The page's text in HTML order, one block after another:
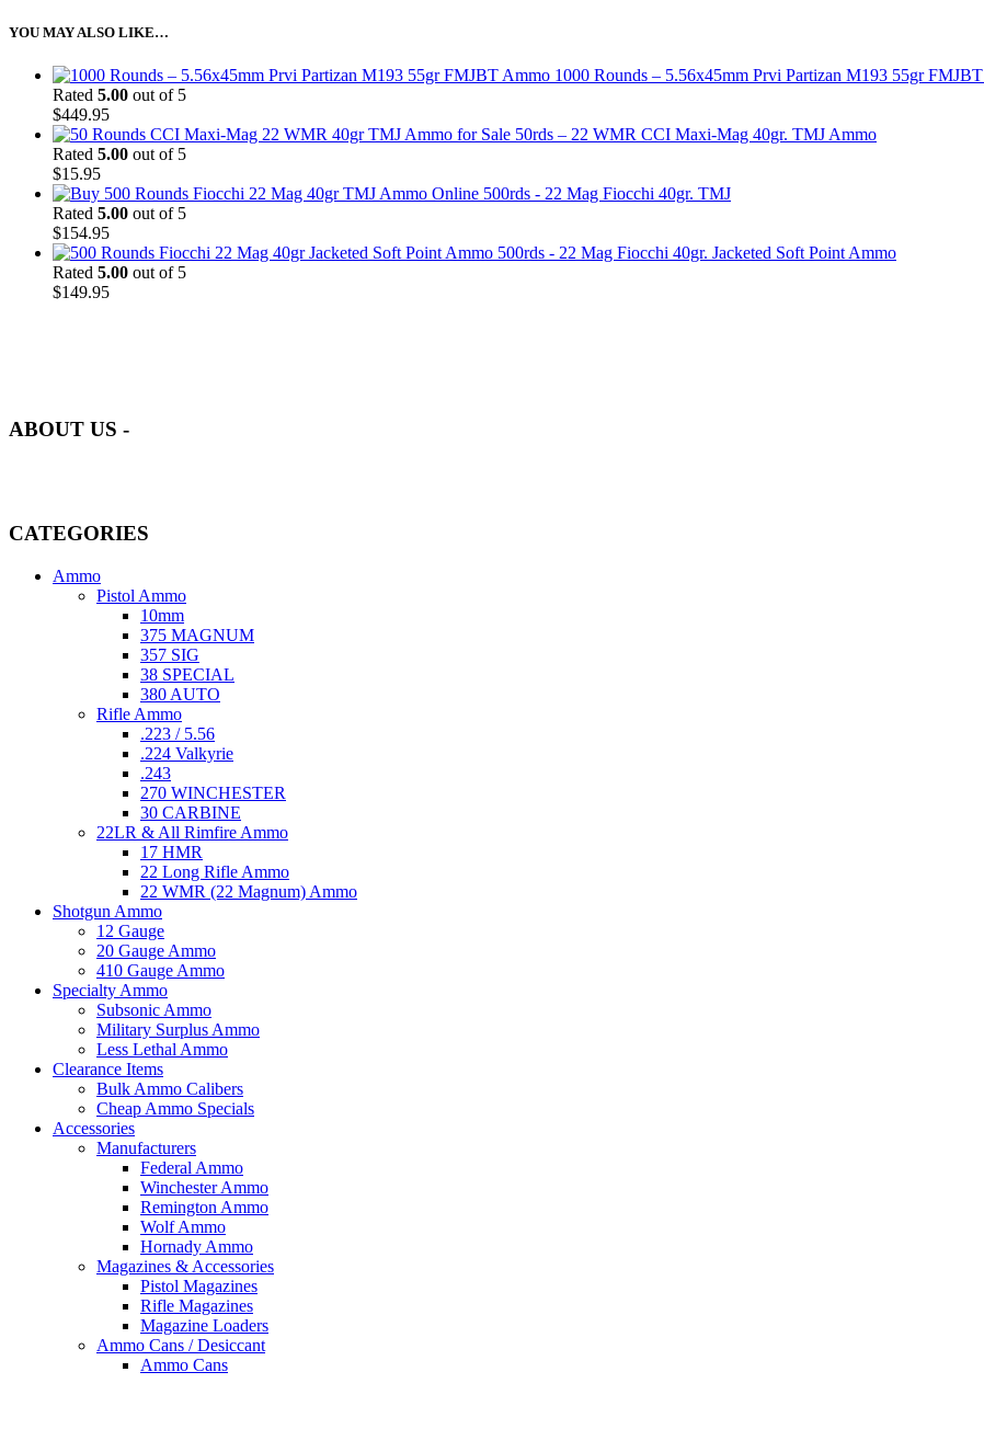
YOU MAY ALSO LIKE…
1000 Rounds – 5.56x45mm Prvi Partizan M193 55gr
Rated 5.00 out of 5
$449.95
50rds – 22 WMR CCI Maxi-Mag 40gr. TMJ Ammo
Rated 5.00 out of 5
$15.95
500rds - 22 Mag Fiocchi 40gr. TMJ
Rated 5.00 out of 5
$154.95
500rds - 22 Mag Fiocchi 40gr. Jacketed Soft Point Ammo
Rated 5.00 out of 5
$149.95
ABOUT US -
CATEGORIES
Ammo
Pistol Ammo
10mm
375 MAGNUM
357 SIG
38 SPECIAL
380 AUTO
Rifle Ammo
.223 / 5.56
.224 Valkyrie
.243
270 WINCHESTER
30 CARBINE
22LR & All Rimfire Ammo
17 HMR
22 Long Rifle Ammo
22 WMR (22 Magnum) Ammo
Shotgun Ammo
12 Gauge
20 Gauge Ammo
410 Gauge Ammo
Specialty Ammo
Subsonic Ammo
Military Surplus Ammo
Less Lethal Ammo
Clearance Items
Bulk Ammo Calibers
Cheap Ammo Specials
Accessories
Manufacturers
Federal Ammo
Winchester Ammo
Remington Ammo
Wolf Ammo
Hornady Ammo
Magazines & Accessories
Pistol Magazines
Rifle Magazines
Magazine Loaders
Ammo Cans / Desiccant
Ammo Cans